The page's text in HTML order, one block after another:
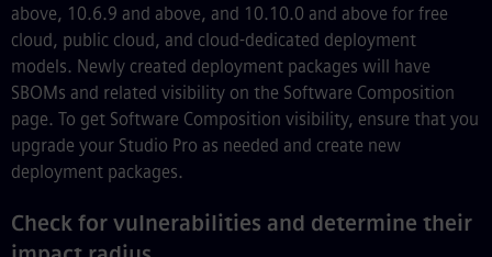
above, 10.6.9 and above, and 10.10.0 and above for free
cloud, public cloud, and cloud-dedicated deployment
models. Newly created deployment packages will have
SBOMs and related visibility on the Software Composition
page. To get Software Composition visibility, ensure that you
upgrade your Studio Pro as needed and create new
deployment packages.
Check for vulnerabilities and determine their